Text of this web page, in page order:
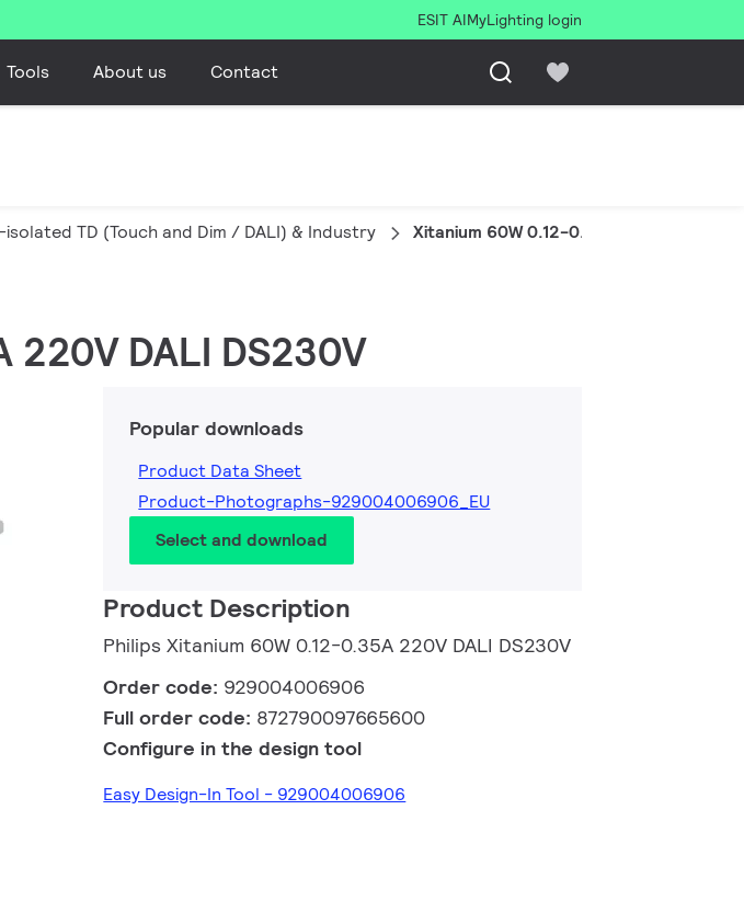
ESIT AIMyLighting login
Tools About us Contact
TD (Touch and Dim / DALI) & Industry Xitanium 60W 0.12-0.35A 220V DALI
220V DALI DS230V
Popular downloads
Product Data Sheet
Product-Photographs-929004006906_EU
Select and download
Product Description
Philips Xitanium 60W 0.12-0.35A 220V DALI DS230V
Order code: 929004006906
Full order code: 872790097665600
Configure in the design tool
Easy Design-In Tool - 929004006906